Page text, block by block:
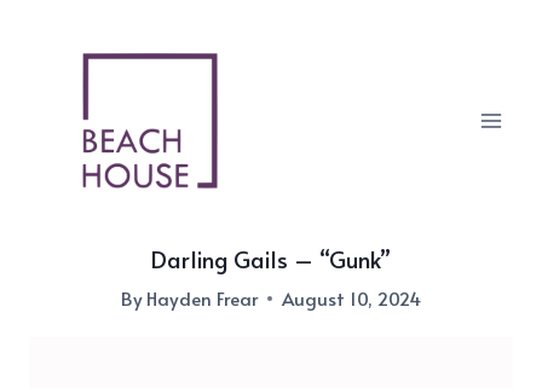
Darling Gails – “Gunk”
ByHayden Frear August 10, 2024